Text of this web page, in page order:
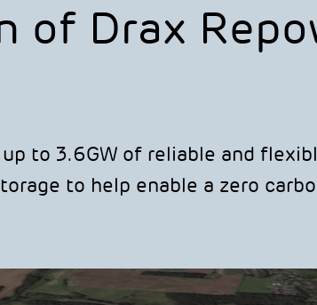
of Drax
to 3.6GW of reliable and
to help enable a zero